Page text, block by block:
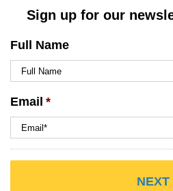
Sign up for our
Full Name
Email *